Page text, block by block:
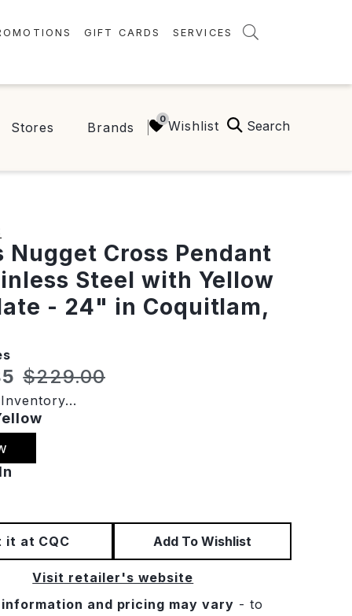
GIFT CARDS SERVICES
Stores Brands Wishlist Search
Nugget Cross Pendant
Steel with Yellow
- 24" in Coquitlam,
price:
Original price:
$229.00
it at CQC Add To Wishlist
Visit retailer's website
and pricing may vary - to